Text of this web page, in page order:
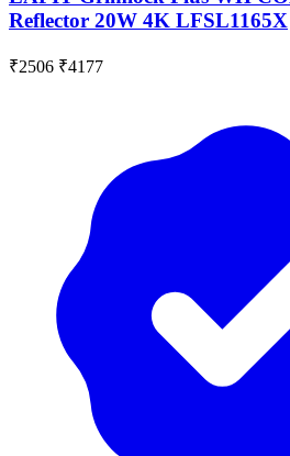
Reflector 20W 4K LFSL1165X
₹2506 ₹4177